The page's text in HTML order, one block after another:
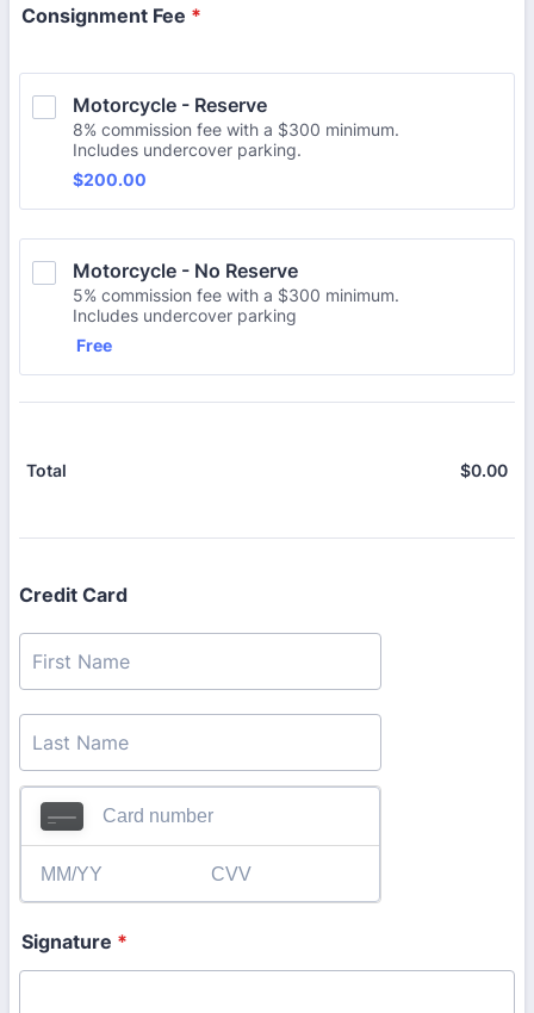
Consignment Fee *
Motorcycle - Reserve
8% commission fee with a $300 minimum.
Includes undercover parking.
$200.00
$200.00
Motorcycle - No Reserve
5% commission fee with a $300 minimum.
Includes undercover parking
Free
Free
Total $0.00
Credit Card
Signature *